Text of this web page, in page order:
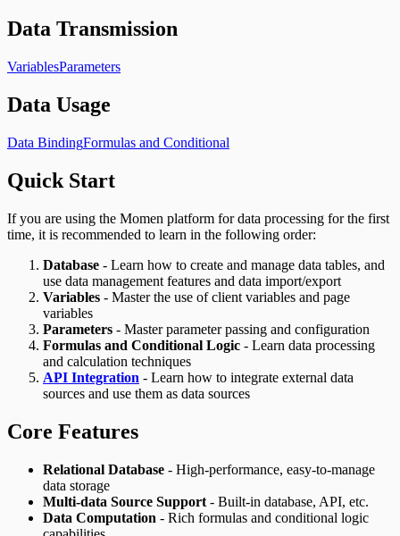
Data Transmission
VariablesParameters
Data Usage
Data BindingFormulas and Conditional
Quick Start
If you are using the Momen platform for data processing for the first
time, it is recommended to learn in the following order:
Database - Learn how to create and manage data tables, and
use data management features and data import/export
Variables - Master the use of client variables and page
variables
Parameters - Master parameter passing and configuration
Formulas and Conditional Logic - Learn data processing
and calculation techniques
API Integration - Learn how to integrate external data
sources and use them as data sources
Core Features
Relational Database - High-performance, easy-to-manage
data storage
Multi-data Source Support - Built-in database, API, etc.
Data Computation - Rich formulas and conditional logic